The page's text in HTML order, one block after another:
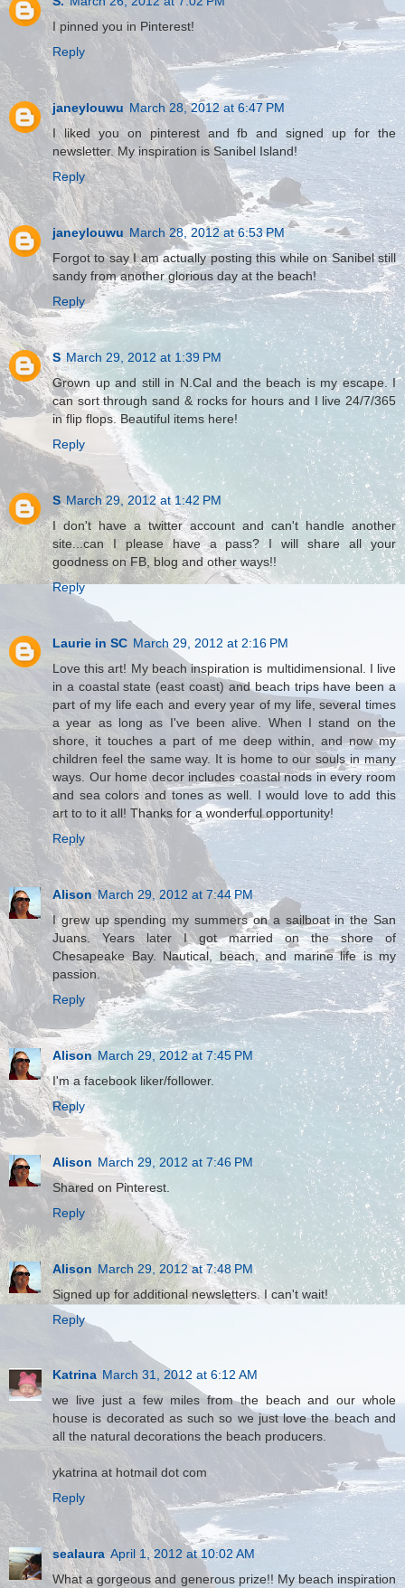
I pinned you in Pinterest!
Reply
janeylouwu March 28, 2012 at 6:47 PM
I liked you on pinterest and fb and signed up for the
newsletter. My inspiration is Sanibel Island!
Reply
janeylouwu March 28, 2012 at 6:53 PM
Forgot to say I am actually posting this while on Sanibel still
sandy from another glorious day at the beach!
Reply
S March 29, 2012 at 1:39 PM
Grown up and still in N.Cal and the beach is my escape. I
can sort through sand & rocks for hours and I live 24/7/365
in flip flops. Beautiful items here!
Reply
S March 29, 2012 at 1:42 PM
I don't have a twitter account and can't handle another
site...can I please have a pass? I will share all your
goodness on FB, blog and other ways!!
Reply
Laurie in SC March 29, 2012 at 2:16 PM
Love this art! My beach inspiration is multidimensional. I live
in a coastal state (east coast) and beach trips have been a
part of my life each and every year of my life, several times
a year as long as I've been alive. When I stand on the
shore, it touches a part of me deep within, and now my
children feel the same way. It is home to our souls in many
ways. Our home decor includes coastal nods in every room
and sea colors and tones as well. I would love to add this
art to to it all! Thanks for a wonderful opportunity!
Reply
Alison March 29, 2012 at 7:44 PM
I grew up spending my summers on a sailboat in the San
Juans. Years later I got married on the shore of
Chesapeake Bay. Nautical, beach, and marine life is my
passion.
Reply
Alison March 29, 2012 at 7:45 PM
I'm a facebook liker/follower.
Reply
Alison March 29, 2012 at 7:46 PM
Shared on Pinterest.
Reply
Alison March 29, 2012 at 7:48 PM
Signed up for additional newsletters. I can't wait!
Reply
Katrina March 31, 2012 at 6:12 AM
we live just a few miles from the beach and our whole
house is decorated as such so we just love the beach and
all the natural decorations the beach producers.
ykatrina at hotmail dot com
Reply
sealaura April 1, 2012 at 10:02 AM
What a gorgeous and generous prize!! My beach inspiration